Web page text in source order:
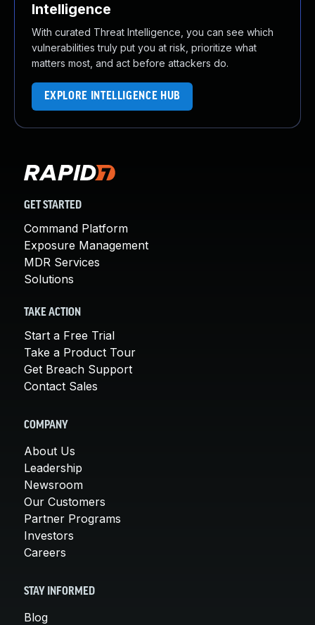
Intelligence
With curated Threat Intelligence, you can see which
vulnerabilities truly put you at risk, prioritize what
matters most, and act before attackers do.
EXPLORE INTELLIGENCE HUB
GET STARTED
Command Platform
Exposure Management
MDR Services
Solutions
TAKE ACTION
Start a Free Trial
Take a Product Tour
Get Breach Support
Contact Sales
COMPANY
About Us
Leadership
Newsroom
Our Customers
Partner Programs
Investors
Careers
STAY INFORMED
Blog